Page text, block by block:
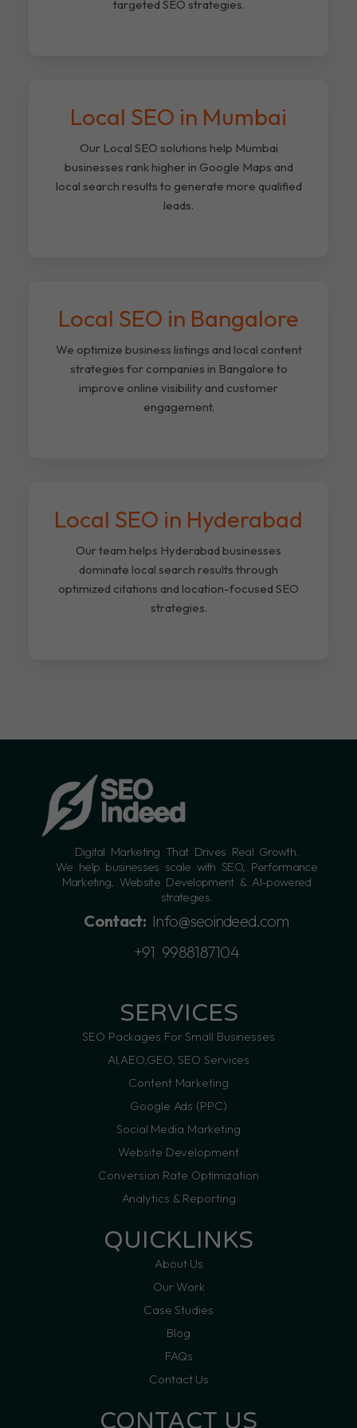
targeted SEO strategies.
Local SEO in Mumbai
Our Local SEO solutions help Mumbai
businesses rank higher in Google Maps and
local search results to generate more qualified
leads.
Local SEO in Bangalore
We optimize business listings and local content
strategies for companies in Bangalore to
improve online visibility and customer
engagement.
Local SEO in Hyderabad
Our team helps Hyderabad businesses
dominate local search results through
optimized citations and location-focused SEO
strategies.
Digital Marketing That Drives Real Growth.
We help businesses scale with SEO, Performance
Marketing, Website Development & AI-powered
strategies.
Contact:Info@seoindeed.com
+91 9988187104
SERVICES
SEO Packages For Small Businesses
AI,AEO,GEO, SEO Services
Content Marketing
Google Ads (PPC)
Social Media Marketing
Website Development
Conversion Rate Optimization
Analytics & Reporting
QUICKLINKS
About Us
Our Work
Case Studies
Blog
FAQs
Contact Us
CONTACT US